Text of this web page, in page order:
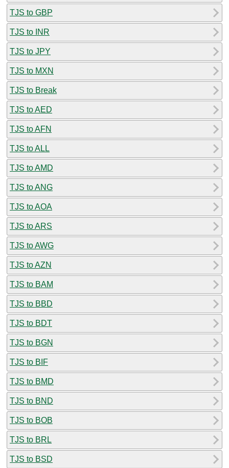
TJS to GBP
TJS to INR
TJS to JPY
TJS to MXN
TJS to Break
TJS to AED
TJS to AFN
TJS to ALL
TJS to AMD
TJS to ANG
TJS to AOA
TJS to ARS
TJS to AWG
TJS to AZN
TJS to BAM
TJS to BBD
TJS to BDT
TJS to BGN
TJS to BIF
TJS to BMD
TJS to BND
TJS to BOB
TJS to BRL
TJS to BSD